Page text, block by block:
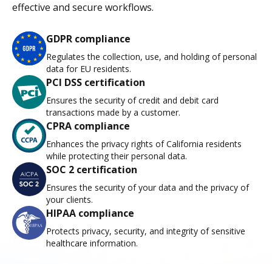
effective and secure workflows.
GDPR compliance
Regulates the collection, use, and holding of personal
data for EU residents.
PCI DSS certification
Ensures the security of credit and debit card
transactions made by a customer.
CPRA compliance
Enhances the privacy rights of California residents
while protecting their personal data.
SOC 2 certification
Ensures the security of your data and the privacy of
your clients.
HIPAA compliance
Protects privacy, security, and integrity of sensitive
healthcare information.